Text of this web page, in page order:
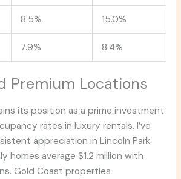
8.5% 15.0%
7.9% 8.4%
Premium Locations
its position as a prime investment
rates in luxury rentals. I’ve
appreciation in Lincoln Park
homes average $1.2 million with
Gold Coast properties